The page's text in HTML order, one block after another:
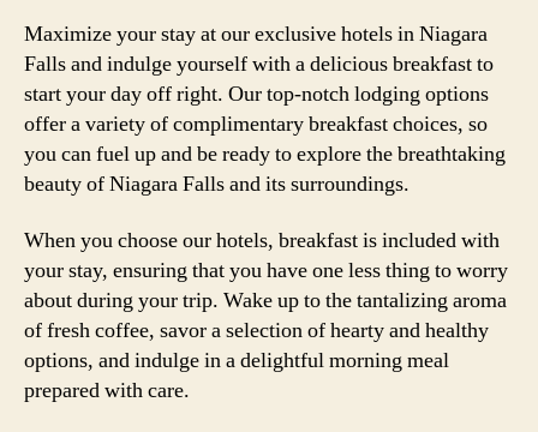
Maximize your stay at our exclusive hotels in Niagara
Falls and indulge yourself with a delicious breakfast to
start your day off right. Our top-notch lodging options
offer a variety of complimentary breakfast choices, so
you can fuel up and be ready to explore the breathtaking
beauty of Niagara Falls and its surroundings.
When you choose our hotels, breakfast is included with
your stay, ensuring that you have one less thing to worry
about during your trip. Wake up to the tantalizing aroma
of fresh coffee, savor a selection of hearty and healthy
options, and indulge in a delightful morning meal
prepared with care.